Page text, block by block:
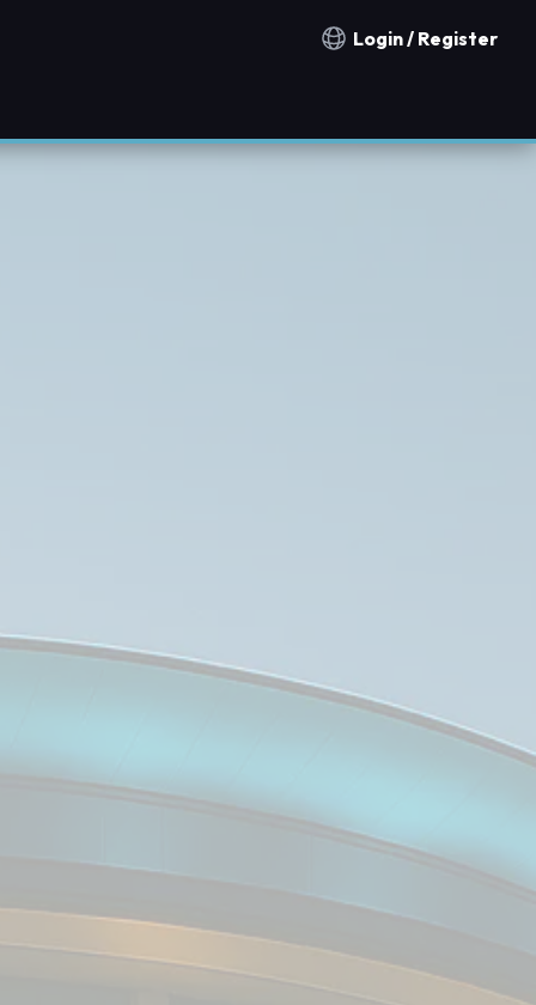
Notification countries
Login / Register